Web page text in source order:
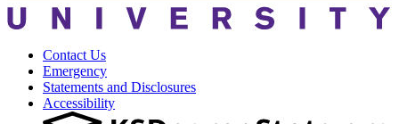
Contact Us
Emergency
Statements and Disclosures
Accessibility